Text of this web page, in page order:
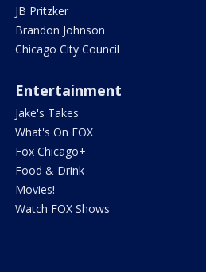
JB Pritzker
Brandon Johnson
Chicago City Council
Entertainment
Jake's Takes
What's On FOX
Fox Chicago+
Food & Drink
Movies!
Watch FOX Shows